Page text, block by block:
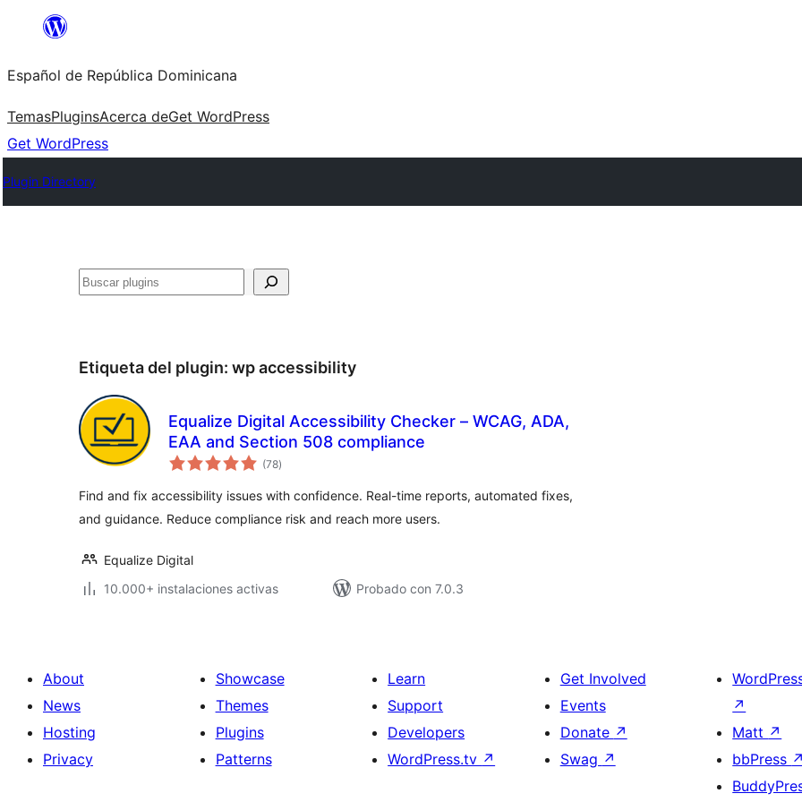
Saltar
contenido
Español de República Dominicana
TemasPluginsAcerca deGet WordPress
Get WordPress
Plugin Directory
Buscar
Etiqueta del plugin: wp accessibility
Equalize Digital Accessibility Checker – WCAG, ADA,
EAA and Section 508 compliance
(78total
de
)
Find and fix accessibility issues with confidence. Real-time reports, automated fixes,
and guidance. Reduce compliance risk and reach more users.
Equalize Digital
10.000+ instalaciones activas
Probado con 7.0.3
About
News
Hosting
Privacy
Showcase
Themes
Plugins
Patterns
Learn
Support
Developers
WordPress.tv ↗
Get Involved
Events
Donate ↗
Swag ↗
↗
Matt ↗
bbPress ↗